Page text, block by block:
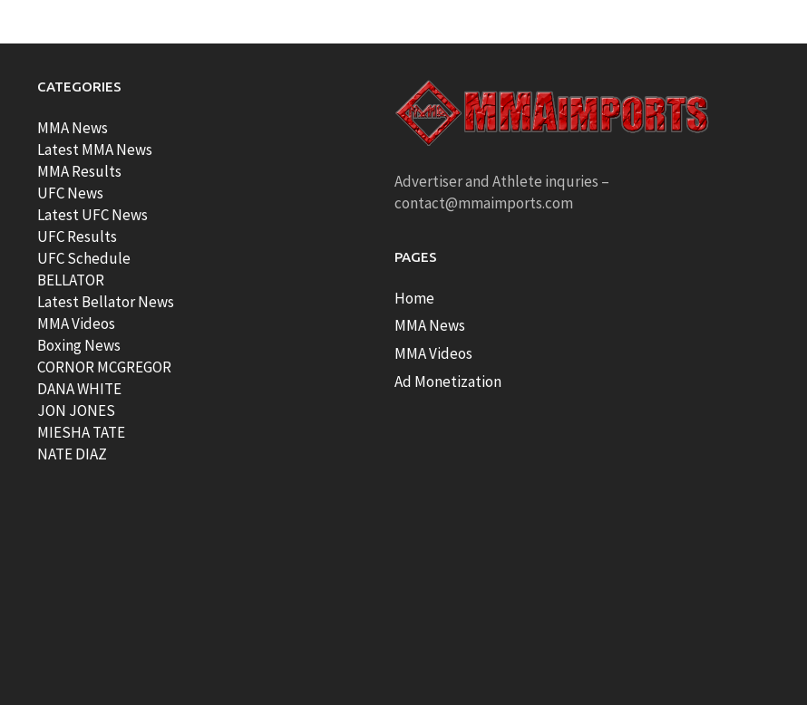
CATEGORIES
MMA News
Latest MMA News
MMA Results
UFC News
Latest UFC News
UFC Results
UFC Schedule
BELLATOR
Latest Bellator News
MMA Videos
Boxing News
CORNOR MCGREGOR
DANA WHITE
JON JONES
MIESHA TATE
NATE DIAZ
Advertiser and Athlete inquries –
contact@mmaimports.com
PAGES
Home
MMA News
MMA Videos
Ad Monetization